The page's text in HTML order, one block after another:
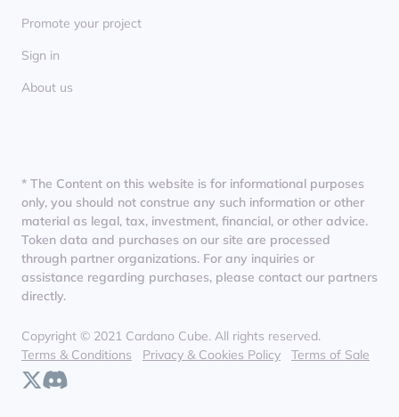
Promote your project
Sign in
About us
* The Content on this website is for informational purposes
only, you should not construe any such information or other
material as legal, tax, investment, financial, or other advice.
Token data and purchases on our site are processed
through partner organizations. For any inquiries or
assistance regarding purchases, please contact our partners
directly.
Copyright © 2021 Cardano Cube. All rights reserved.
Terms & Conditions
Privacy & Cookies Policy Terms of Sale